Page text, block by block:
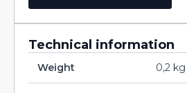
Technical information
Weight 0,2 kg